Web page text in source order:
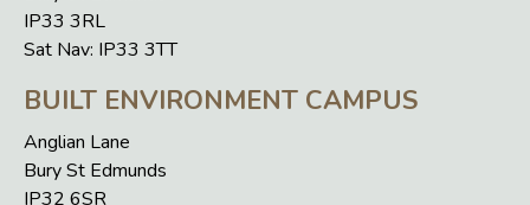
IP33 3RL
Sat Nav: IP33 3TT
BUILT ENVIRONMENT CAMPUS
Anglian Lane
Bury St Edmunds
IP32 6SR